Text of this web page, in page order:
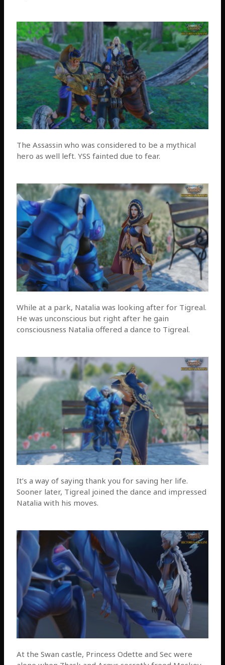
The Assassin who was considered to be a mythical
hero as well left. YSS fainted due to fear.
While at a park, Natalia was looking after for Tigreal.
He was unconscious but right after he gain
consciousness Natalia offered a dance to Tigreal.
It’s a way of saying thank you for saving her life.
Sooner later, Tigreal joined the dance and impressed
Natalia with his moves.
At the Swan castle, Princess Odette and Sec were